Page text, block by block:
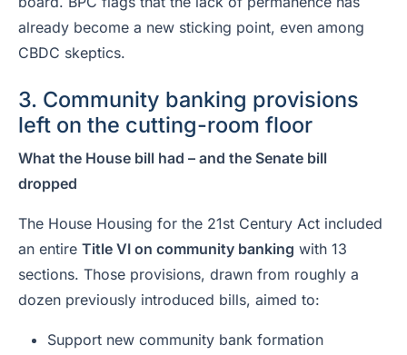
already become a new sticking point, even among
CBDC skeptics.
3. Community banking provisions
left on the cutting-room floor
What the House bill had – and the Senate bill
dropped
The House Housing for the 21st Century Act included
an entire Title VI on community banking with 13
sections. Those provisions, drawn from roughly a
dozen previously introduced bills, aimed to:
Support new community bank formation